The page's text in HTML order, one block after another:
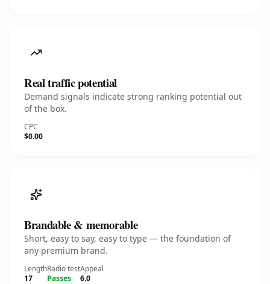
Real traffic potential
Demand signals indicate strong ranking potential out
of the box.
CPC
$0.00
Brandable & memorable
Short, easy to say, easy to type — the foundation of
any premium brand.
Length
17
Radio test
Passes
Appeal
6.0